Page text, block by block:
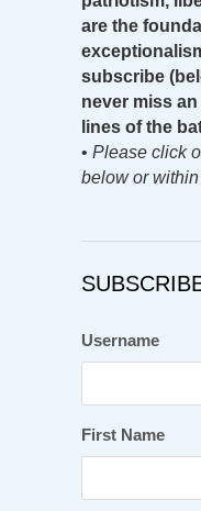
are the
subscribe
never miss
lines of the
• Please click
below or
Username
First Name